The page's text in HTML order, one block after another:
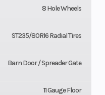
8 Hole Wheels
ST235/80R16 Radial Tires
Barn Door / Spreader Gate
11 Gauge Floor